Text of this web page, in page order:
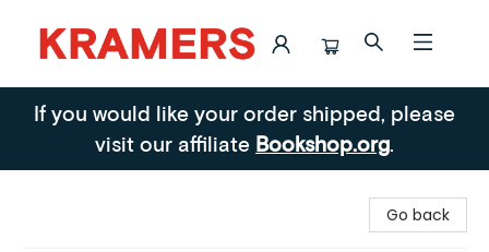
Kramers
If you would like your order shipped, please
visit our affiliate Bookshop.org.
Go back